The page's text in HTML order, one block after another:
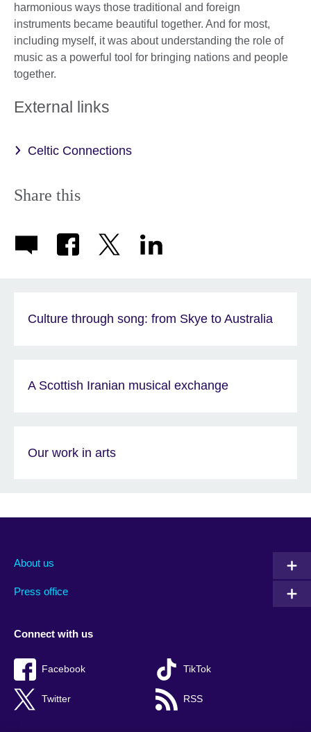
harmonious ways those traditional and foreign
instruments became beautiful together. And for most,
including myself, it was about understanding the role of
music as a powerful tool for bringing nations and people
together.
External links
Celtic Connections
Share this
Culture through song: from Skye to Australia
A Scottish Iranian musical exchange
Our work in arts
About us
Press office
Connect with us
Facebook TikTok
Twitter RSS